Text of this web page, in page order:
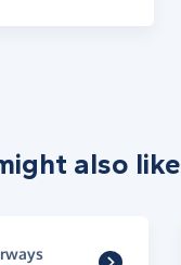
also like